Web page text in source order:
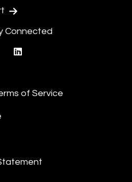
Connected
of Service